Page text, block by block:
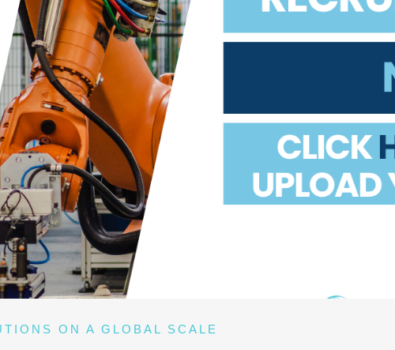
ON A GLOBAL SCALE